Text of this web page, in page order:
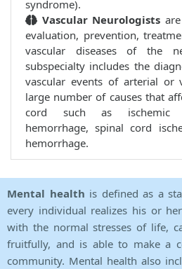
syndrome).
Vascular Neurologists
evaluation, prevention,
vascular diseases of the
subspecialty includes the
vascular events of arterial or
large number of causes that
cord such as ischemic
hemorrhage, spinal cord
hemorrhage.
Mental health is defined as a
every individual realizes his or
with the normal stresses of life,
fruitfully, and is able to make a
community. Mental health also